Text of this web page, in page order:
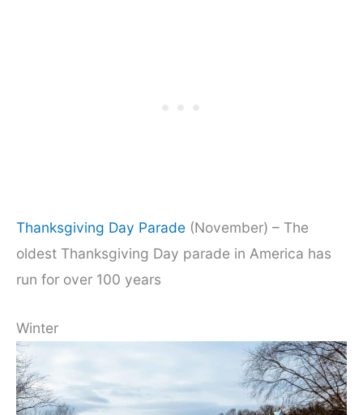
Thanksgiving Day Parade (November) – The
oldest Thanksgiving Day parade in America has
run for over 100 years
Winter